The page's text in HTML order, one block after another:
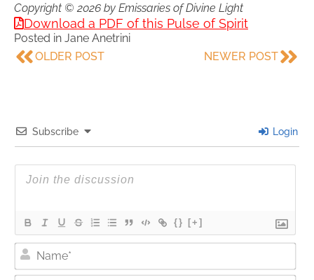
Copyright © 2026 by Emissaries of Divine Light
Download a PDF of this Pulse of Spirit
Posted in Jane Anetrini
OLDER POST
NEWER POST
Subscribe Login
{} [+]